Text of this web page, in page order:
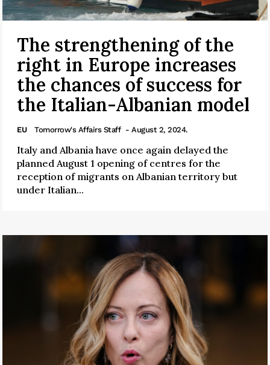
The strengthening of the
right in Europe increases
the chances of success for
the Italian-Albanian model
EU Tomorrow's Affairs Staff - August 2, 2024.
Italy and Albania have once again delayed the
planned August 1 opening of centres for the
reception of migrants on Albanian territory but
under Italian...